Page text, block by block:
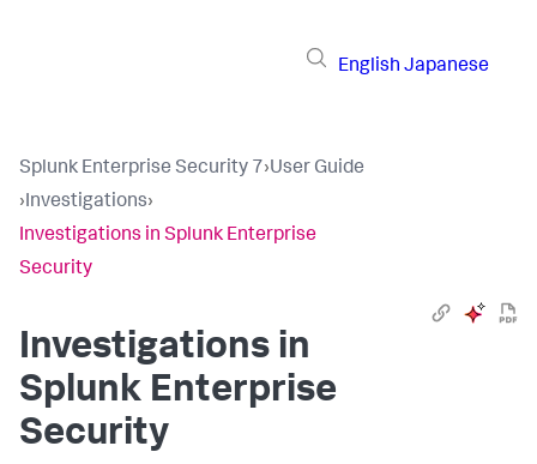
English Japanese
Splunk Enterprise Security 7›User Guide
›Investigations›
Investigations in Splunk Enterprise
Security
Investigations in
Splunk Enterprise
Security